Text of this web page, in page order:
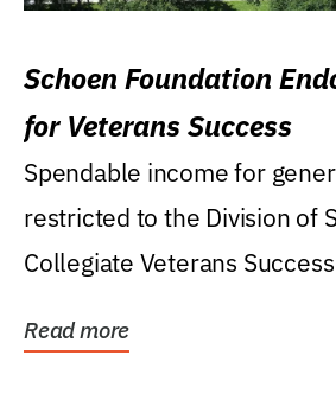
Schoen Foundation
for Veterans Success
Spendable income for
restricted to the Division of
Collegiate Veterans
Read more